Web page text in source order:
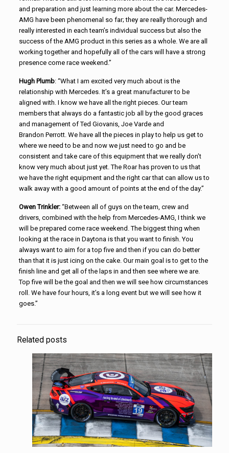
and preparation and just learning more about the car. Mercedes-
AMG have been phenomenal so far; they are really thorough and
really interested in each team’s individual success but also the
success of the AMG product in this series as a whole. We are all
working together and hopefully all of the cars will have a strong
presence come race weekend.”
Hugh Plumb: “What I am excited very much about is the
relationship with Mercedes. It’s a great manufacturer to be
aligned with. I know we have all the right pieces. Our team
members that always do a fantastic job all by the good graces
and management of Ted Giovanis, Joe Varde and
Brandon Perrott. We have all the pieces in play to help us get to
where we need to be and now we just need to go and be
consistent and take care of this equipment that we really don’t
know very much about just yet. The Roar has proven to us that
we have the right equipment and the right car that can allow us to
walk away with a good amount of points at the end of the day.”
Owen Trinkler:“Between all of guys on the team, crew and
drivers, combined with the help from Mercedes-AMG, I think we
will be prepared come race weekend. The biggest thing when
looking at the race in Daytona is that you want to finish. You
always want to aim for a top five and then if you can do better
than that it is just icing on the cake. Our main goal is to get to the
finish line and get all of the laps in and then see where we are.
Top five will be the goal and then we will see how circumstances
roll. We have four hours, it’s a long event but we will see how it
goes.”
Related posts